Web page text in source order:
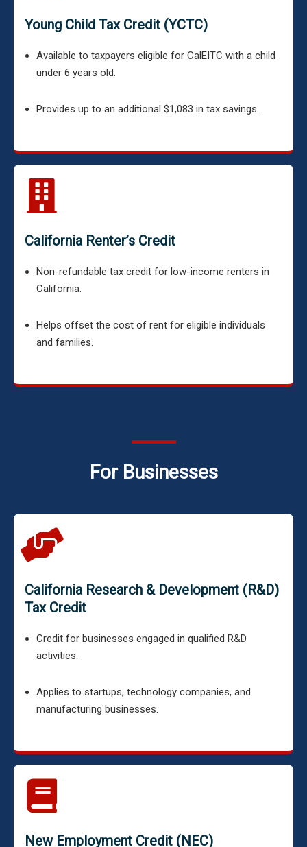
Young Child Tax Credit (YCTC)
Available to taxpayers eligible for CalEITC with a child
under 6 years old.
Provides up to an additional $1,083 in tax savings.
California Renter’s Credit
Non-refundable tax credit for low-income renters in
California.
Helps offset the cost of rent for eligible individuals
and families.
For Businesses
California Research & Development (R&D)
Tax Credit
Credit for businesses engaged in qualified R&D
activities.
Applies to startups, technology companies, and
manufacturing businesses.
New Employment Credit (NEC)